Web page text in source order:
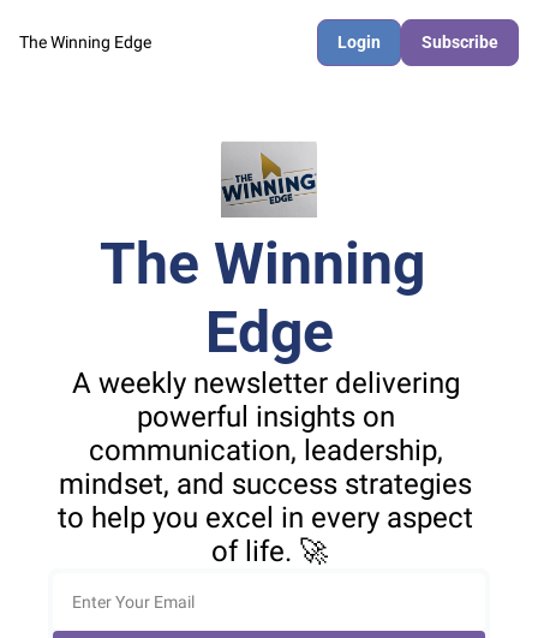
The Winning Edge Login Subscribe
The Winning
Edge
A weekly newsletter delivering
powerful insights on
communication, leadership,
mindset, and success strategies
to help you excel in every aspect
of life. 🚀